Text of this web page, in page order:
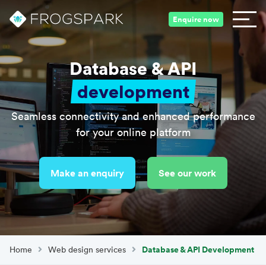
Enquire now
Database & API
development
Seamless connectivity and enhanced performance
for your online platform
Make an enquiry See our work
Home Web design services Database & API Development